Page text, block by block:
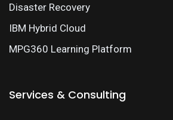
Disaster Recovery
IBM Hybrid Cloud
MPG360 Learning Platform
Services & Consulting